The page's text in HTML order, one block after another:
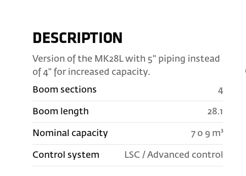
DESCRIPTION
Version of the MK28L with 5" piping instead
of 4" for increased capacity.
Boom sections
4
Boom length 28.1
Nominal capacity 7 o 9 m³
Control system LSC / Advanced control